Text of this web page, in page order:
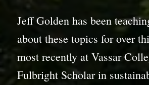
Jeff Golden has been
about these topics for over
most recently at Vassar
Fulbright Scholar in